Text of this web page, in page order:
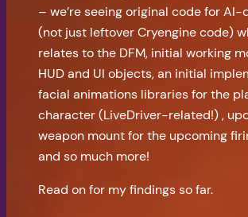
– we’re seeing original code for
(not just leftover Cryengine code)
relates to the DFM, initial working
HUD and UI objects, an initial
facial animations libraries for the
character (LiveDriver-related!) ,
weapon mount for the upcoming
and so much more!
Read on for my findings so far.